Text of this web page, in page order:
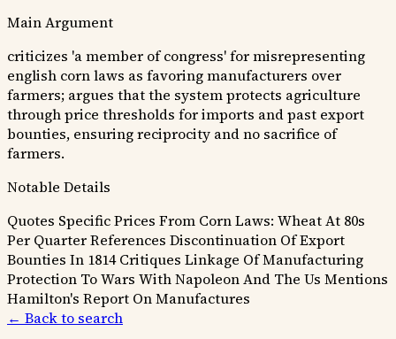
Main Argument
criticizes 'a member of congress' for misrepresenting
english corn laws as favoring manufacturers over
farmers; argues that the system protects agriculture
through price thresholds for imports and past export
bounties, ensuring reciprocity and no sacrifice of
farmers.
Notable Details
Quotes Specific Prices From Corn Laws: Wheat At 80s
Per QuarterReferences Discontinuation Of Export
Bounties In 1814 Critiques Linkage Of Manufacturing
Protection To Wars With Napoleon And The Us Mentions
Hamilton's Report On Manufactures
← Back to search